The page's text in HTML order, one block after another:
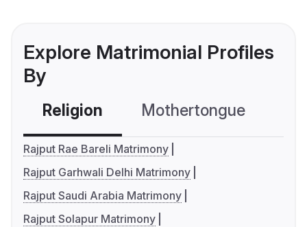
Explore Matrimonial Profiles
By
Religion Mothertongue
Rajput Rae Bareli Matrimony
Rajput Garhwali Delhi Matrimony
Rajput Saudi Arabia Matrimony
Rajput Solapur Matrimony